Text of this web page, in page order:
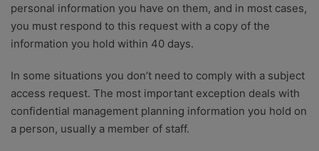
personal information you have on them, and in most cases,
you must respond to this request with a copy of the
information you hold within 40 days.
In some situations you don’t need to comply with a subject
access request. The most important exception deals with
confidential management planning information you hold on
a person, usually a member of staff.